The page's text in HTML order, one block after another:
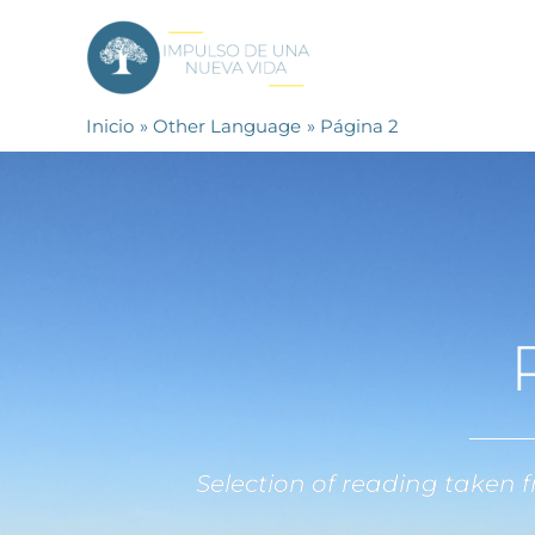
contenido
Inicio Other Language Página 2
Selection of reading taken